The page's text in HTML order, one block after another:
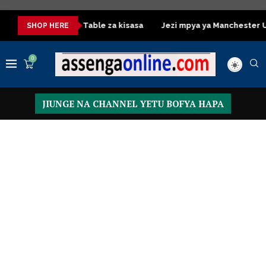
SHOP HERE
Dressing Table za kisasa Jezi mpya ya Manchester United
0
JIUNGE NA CHANNEL YETU BOFYA HAPA